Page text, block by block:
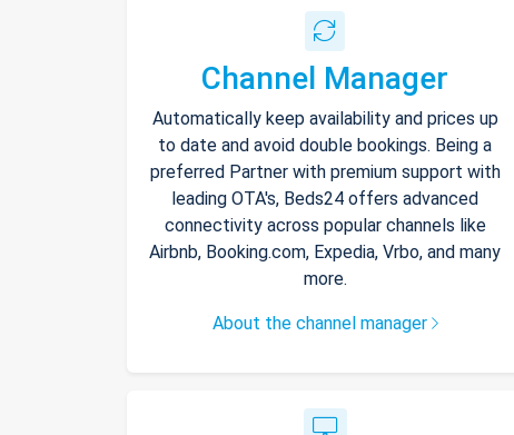
Channel Manager
Automatically keep availability and prices up
to date and avoid double bookings. Being a
preferred Partner with premium support with
leading OTA's, Beds24 offers advanced
connectivity across popular channels like
Airbnb, Booking.com, Expedia, Vrbo, and many
more.
About the channel manager